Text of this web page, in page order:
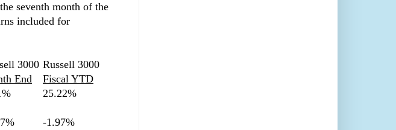
seventh month of the
included for
3000 Russell 3000
End
Fiscal YTD
25.22%
-1.97%